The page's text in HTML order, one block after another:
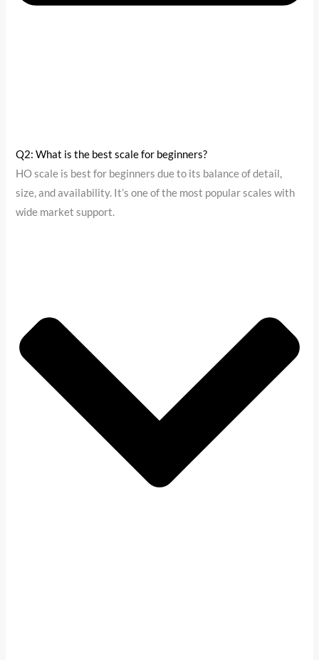
Q2: What is the best scale for beginners?
HO scale is best for beginners due to its balance of detail,
size, and availability. It’s one of the most popular scales with
wide market support.